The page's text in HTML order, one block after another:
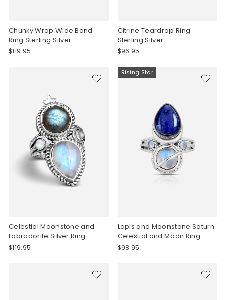
Chunky Wrap Wide Band
Ring Sterling Silver
$119.95
Citrine Teardrop Ring
Sterling Silver
$96.95
Celestial Moonstone and
Labradorite Silver Ring
$119.95
Rising Star
Lapis and Moonstone Saturn
Celestial and Moon Ring
$98.95